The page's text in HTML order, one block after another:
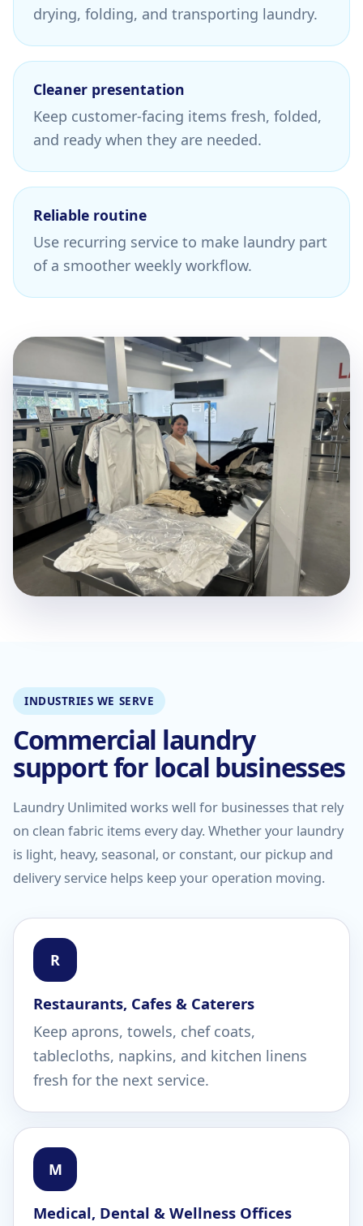
drying, folding, and transporting laundry.
Cleaner presentation
Keep customer-facing items fresh, folded,
and ready when they are needed.
Reliable routine
Use recurring service to make laundry part
of a smoother weekly workflow.
INDUSTRIES WE SERVE
Commercial laundry
support for local businesses
Laundry Unlimited works well for businesses that rely
on clean fabric items every day. Whether your laundry
is light, heavy, seasonal, or constant, our pickup and
delivery service helps keep your operation moving.
R
Restaurants, Cafes & Caterers
Keep aprons, towels, chef coats,
tablecloths, napkins, and kitchen linens
fresh for the next service.
M
Medical, Dental & Wellness Offices